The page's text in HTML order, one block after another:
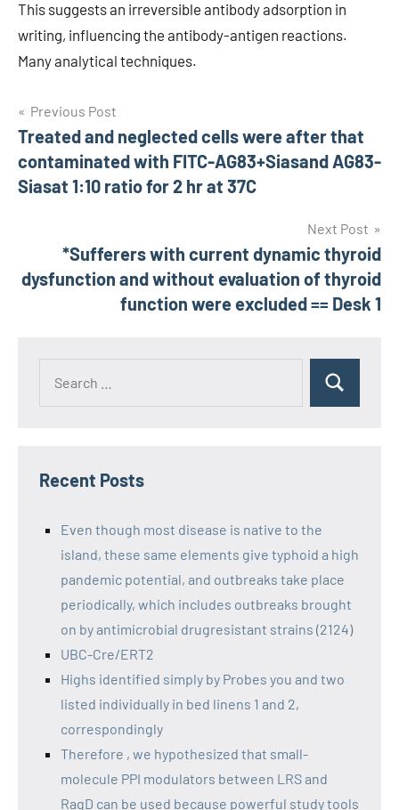
This suggests an irreversible antibody adsorption in
writing, influencing the antibody-antigen reactions.
Many analytical techniques.
Post
navigation
Previous Post
Treated and neglected cells were after that
contaminated with FITC-AG83+Siasand AG83-
Siasat 1:10 ratio for 2 hr at 37C
Next Post
*Sufferers with current dynamic thyroid
dysfunction and without evaluation of thyroid
function were excluded == Desk 1
Recent Posts
Even though most disease is native to the
island, these same elements give typhoid a high
pandemic potential, and outbreaks take place
periodically, which includes outbreaks brought
on by antimicrobial drugresistant strains (2124)
UBC-Cre/ERT2
Highs identified simply by Probes you and two
listed individually in bed linens 1 and 2,
correspondingly
Therefore , we hypothesized that small-
molecule PPI modulators between LRS and
RagD can be used because powerful study tools